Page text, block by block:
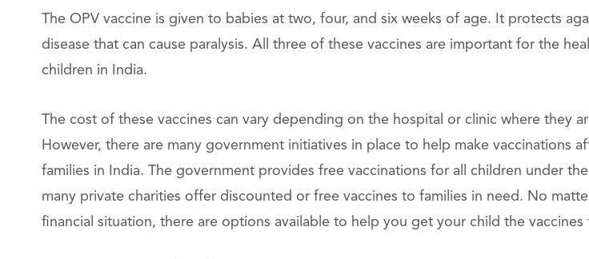
The OPV vaccine is given to babies at two, four, and six weeks of age. It protects
disease that can cause paralysis. All three of these vaccines are important for the
children in India.
The cost of these vaccines can vary depending on the hospital or clinic where they
However, there are many government initiatives in place to help make vaccinations
families in India. The government provides free vaccinations for all children under
many private charities offer discounted or free vaccines to families in need. No
financial situation, there are options available to help you get your child the vaccines